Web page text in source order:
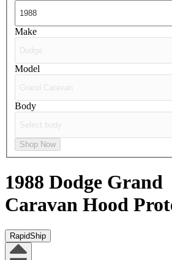
Make
Model
Body
Shop Now
1988 Dodge Grand
Caravan Hood
RapidShip